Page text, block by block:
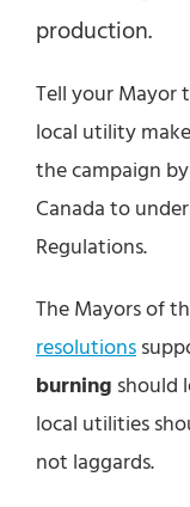
production.
Tell your
local utility
the campaign
Canada to
Regulations.
The Mayors of
resolutions
burning should
local utilities
not laggards.